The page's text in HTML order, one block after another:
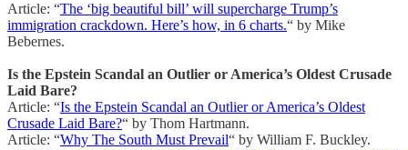
Article: “The ‘big beautiful bill’ will supercharge Trump’s
immigration crackdown. Here’s how, in 6 charts.“ by Mike
Bebernes.
Is the Epstein Scandal an Outlier or America’s Oldest Crusade
Laid Bare?
Article: “Is the Epstein Scandal an Outlier or America’s Oldest
Crusade Laid Bare?“ by Thom Hartmann.
Article: “Why The South Must Prevail“ by William F. Buckley.